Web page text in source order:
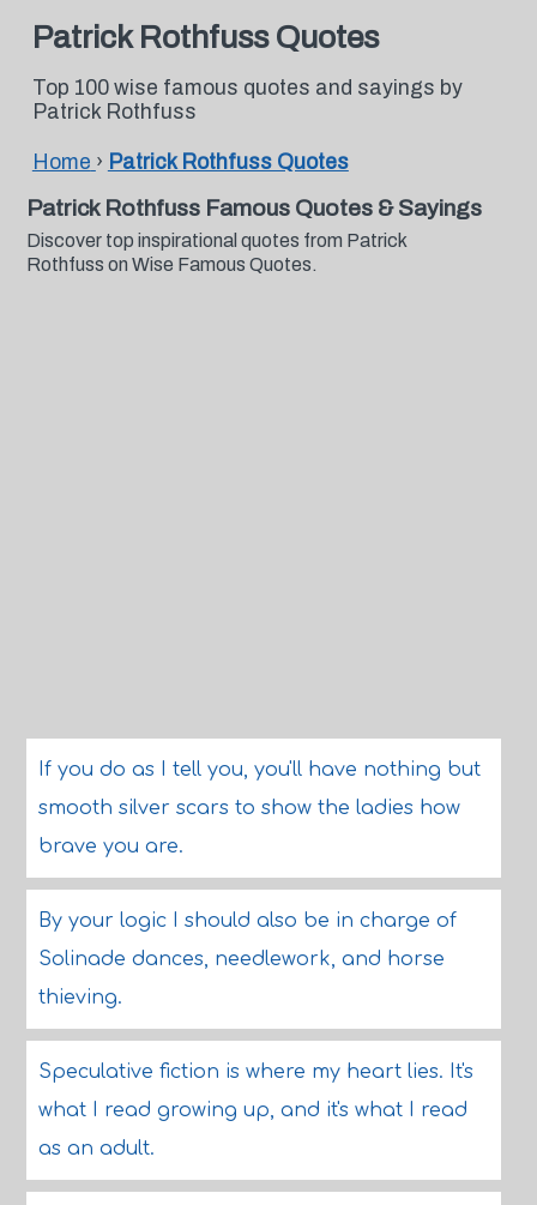
Patrick Rothfuss Quotes
Top 100 wise famous quotes and sayings by
Patrick Rothfuss
Home › Patrick Rothfuss Quotes
Patrick Rothfuss Famous Quotes & Sayings
Discover top inspirational quotes from Patrick
Rothfuss on Wise Famous Quotes.
If you do as I tell you, you'll have nothing but
smooth silver scars to show the ladies how
brave you are.
By your logic I should also be in charge of
Solinade dances, needlework, and horse
thieving.
Speculative fiction is where my heart lies. It's
what I read growing up, and it's what I read
as an adult.